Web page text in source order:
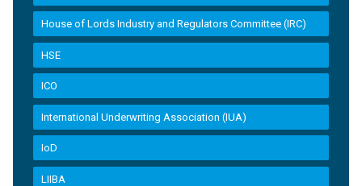
House of Lords Industry and Regulators Committee (IRC)
HSE
ICO
International Underwriting Association (IUA)
IoD
LIIBA